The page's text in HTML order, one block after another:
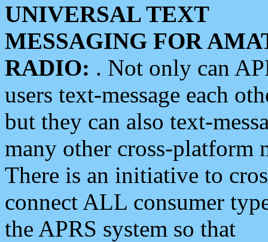
UNIVERSAL TEXT
MESSAGING FOR
RADIO: . Not only can
users text-message each
but they can also text-
many other cross-platform
There is an initiative to
connect ALL consumer
the APRS system so that